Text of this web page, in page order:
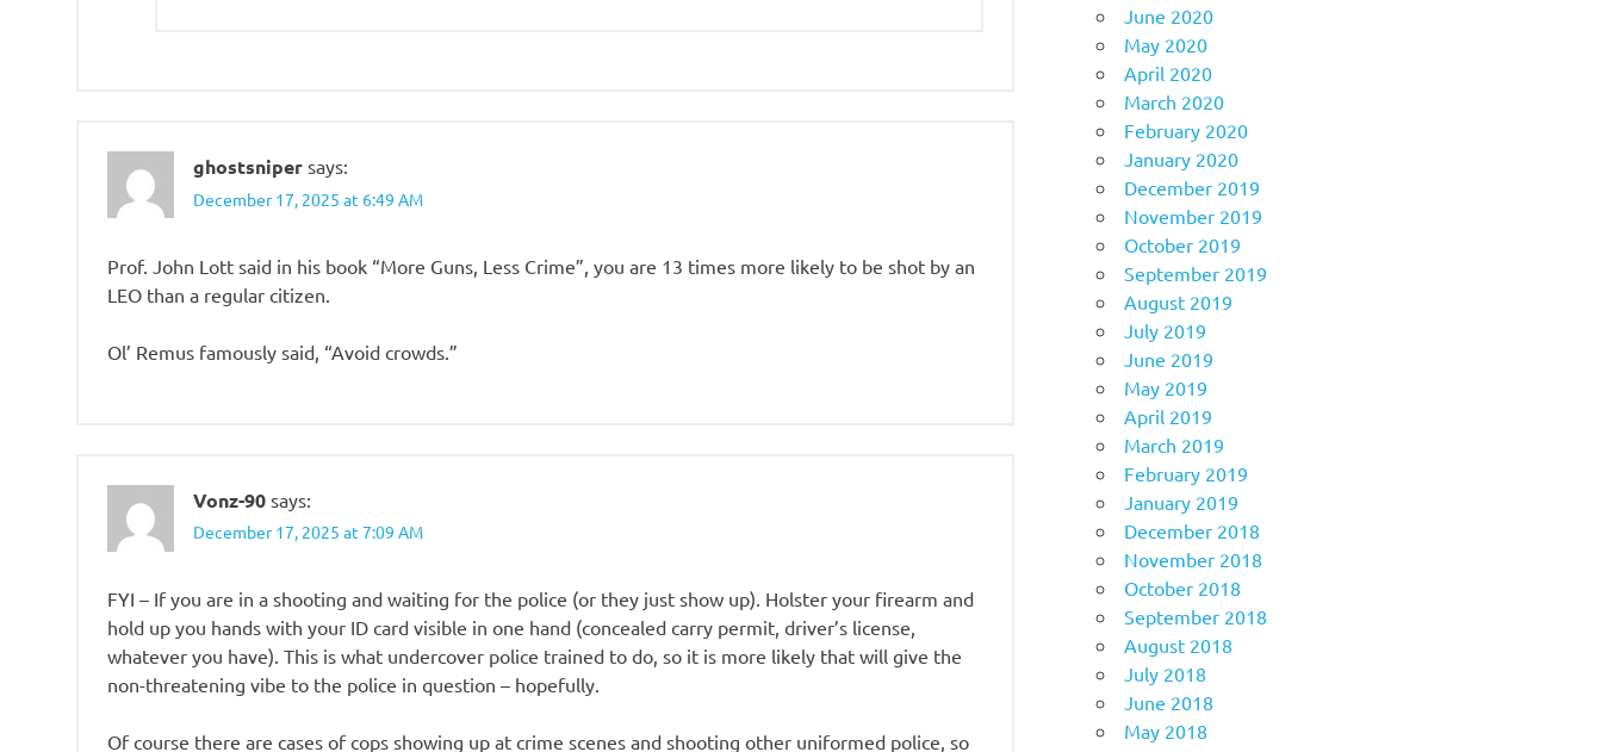
ghostsniper says:
December 17, 2025 at 6:49 AM
Prof. John Lott said in his book “More Guns, Less Crime”, you are 13 times more likely to be shot by an
LEO than a regular citizen.
Ol’ Remus famously said, “Avoid crowds.”
Vonz-90 says:
December 17, 2025 at 7:09 AM
FYI – If you are in a shooting and waiting for the police (or they just show up). Holster your firearm and
hold up you hands with your ID card visible in one hand (concealed carry permit, driver’s license,
whatever you have). This is what undercover police trained to do, so it is more likely that will give the
non-threatening vibe to the police in question – hopefully.
Of course there are cases of cops showing up at crime scenes and shooting other uniformed police, so
June 2020
May 2020
April 2020
March 2020
February 2020
January 2020
December 2019
November 2019
October 2019
September 2019
August 2019
July 2019
June 2019
May 2019
April 2019
March 2019
February 2019
January 2019
December 2018
November 2018
October 2018
September 2018
August 2018
July 2018
June 2018
May 2018